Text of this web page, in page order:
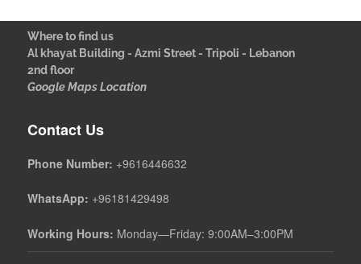
Where to find us
Al khayat Building - Azmi Street - Tripoli - Lebanon
2nd floor
Google Maps Location
Contact Us
Phone Number: +9616446632
WhatsApp: +96181429498
Working Hours: Monday—Friday: 9:00AM–3:00PM